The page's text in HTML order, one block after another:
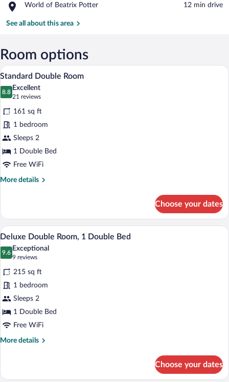
Valley
World of Beatrix Potter
Place,
of
‪12 min drive‬
See all about this area
Room options
View
photos
for
Standard
Double
Room
A hotel room with a large bed, a chair,
10
Standard Double Room
8.8
8.8 out of 10
Excellent
21 reviews
(21
reviews)
161 sq ft
1 bedroom
Sleeps 2
1 Double Bed
Free WiFi
More details
More
Double
Room
Choose your dates
View
all
photos
for
Deluxe
Double
Room,
1
Double
Bed
A bedroom with a large bed, a
9
Deluxe Double Room, 1 Double Bed
9.6
9.6 out of 10
Exceptional
9 reviews
(9
reviews)
215 sq ft
1 bedroom
Sleeps 2
1 Double Bed
Free WiFi
More details
More
Double
Choose your dates